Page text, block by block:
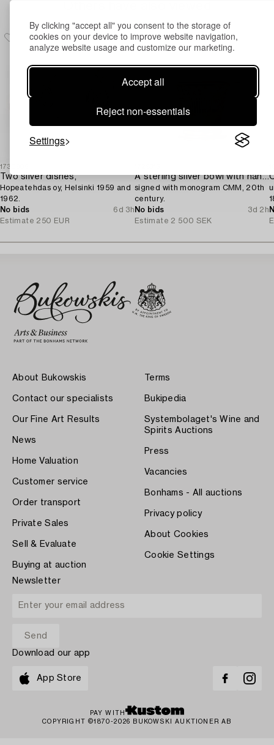
By clicking "accept all" you consent to the storage of
cookies on your device to improve website navigation,
analyze website usage and customize our marketing.
Accept all
Reject non-essentials
Settings
1730905
Two silver dishes,
Hopeatehdas oy, Helsinki 1959 and
1962.
No bids
6d 3h
Estimate 250 EUR
A sterling silver bowl with handle,
signed with monogram CMM, 20th
century.
No bids
3d 2h
Estimate 2 500 SEK
About Bukowskis
Contact our specialists
Our Fine Art Results
News
Home Valuation
Customer service
Order transport
Private Sales
Sell & Evaluate
Buying at auction
Terms
Bukipedia
Systembolaget's Wine and
Spirits Auctions
Press
Vacancies
Bonhams - All auctions
Privacy policy
About Cookies
Cookie Settings
Newsletter
Download our app
App Store
PAY WITH
COPYRIGHT ©1870-2026 BUKOWSKI AUKTIONER AB